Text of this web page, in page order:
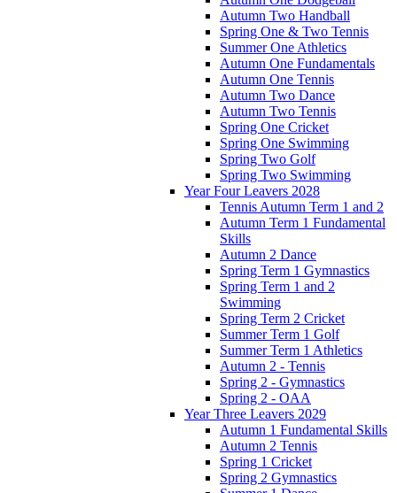
Autumn Two Handball
Spring One & Two Tennis
Summer One Athletics
Autumn One Fundamentals
Autumn One Tennis
Autumn Two Dance
Autumn Two Tennis
Spring One Cricket
Spring One Swimming
Spring Two Golf
Spring Two Swimming
Year Four Leavers 2028
Tennis Autumn Term 1 and 2
Autumn Term 1 Fundamental
Skills
Autumn 2 Dance
Spring Term 1 Gymnastics
Spring Term 1 and 2
Swimming
Spring Term 2 Cricket
Summer Term 1 Golf
Summer Term 1 Athletics
Autumn 2 - Tennis
Spring 2 - Gymnastics
Spring 2 - OAA
Year Three Leavers 2029
Autumn 1 Fundamental Skills
Autumn 2 Tennis
Spring 1 Cricket
Spring 2 Gymnastics